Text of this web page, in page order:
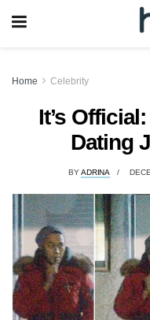
Home Celebrity
It’s
Dating
BYADRINA